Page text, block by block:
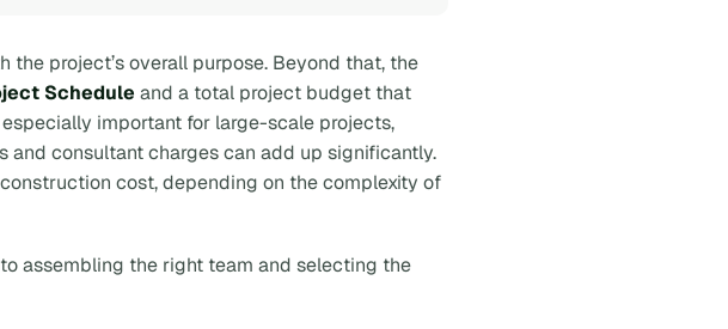
project’s overall purpose. Beyond that, the
Schedule and a total project budget that
important for large-scale projects,
consultant charges can add up significantly.
cost, depending on the complexity of
assembling the right team and selecting the